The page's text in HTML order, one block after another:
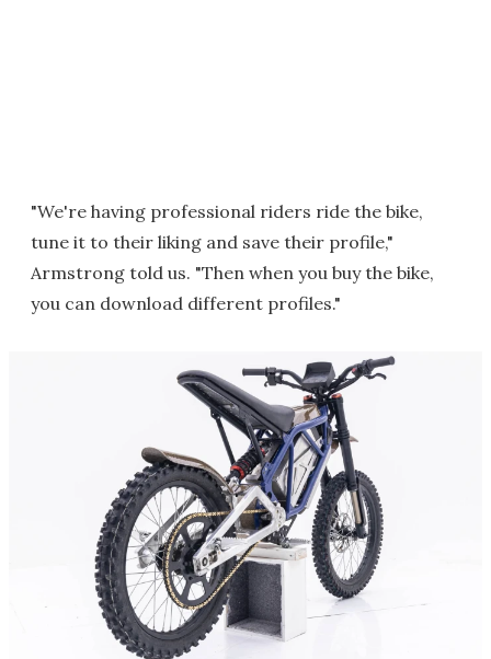
"We're having professional riders ride the bike,
tune it to their liking and save their profile,"
Armstrong told us. "Then when you buy the bike,
you can download different profiles."